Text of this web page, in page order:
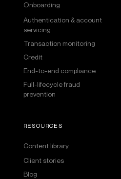
Onboarding
Authentication & account
servicing
Transaction monitoring
Credit
End-to-end compliance
Full-lifecycle fraud
prevention
RESOURCES
Content library
Client stories
Blog